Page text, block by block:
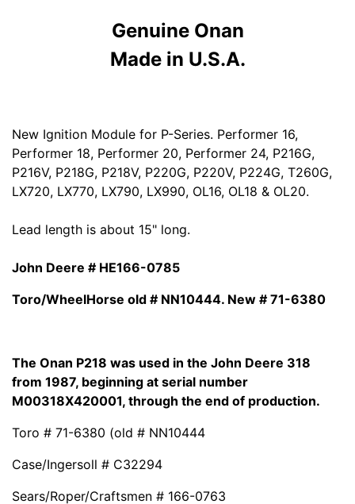
Genuine Onan
Made in U.S.A.
New Ignition Module for P-Series. Performer 16,
Performer 18, Performer 20, Performer 24, P216G,
P216V, P218G, P218V, P220G, P220V, P224G, T260G,
LX720, LX770, LX790, LX990, OL16, OL18 & OL20.
Lead length is about 15" long.
John Deere # HE166-0785
Toro/WheelHorse old # NN10444. New # 71-6380
The Onan P218 was used in the John Deere 318
from 1987, beginning at serial number
M00318X420001, through the end of production.
Toro # 71-6380 (old # NN10444
Case/Ingersoll # C32294
Sears/Roper/Craftsmen # 166-0763